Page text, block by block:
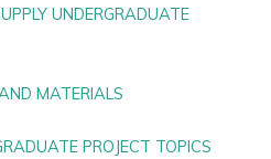
UNDERGRADUATE
MATERIALS
PROJECT TOPICS